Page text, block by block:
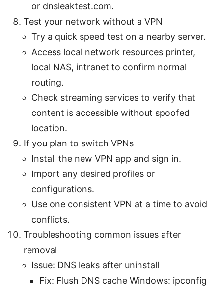
or dnsleaktest.com.
Test your network without a VPN
Try a quick speed test on a nearby server.
Access local network resources printer,
local NAS, intranet to confirm normal
routing.
Check streaming services to verify that
content is accessible without spoofed
location.
If you plan to switch VPNs
Install the new VPN app and sign in.
Import any desired profiles or
configurations.
Use one consistent VPN at a time to avoid
conflicts.
Troubleshooting common issues after
removal
Issue: DNS leaks after uninstall
Fix: Flush DNS cache Windows: ipconfig